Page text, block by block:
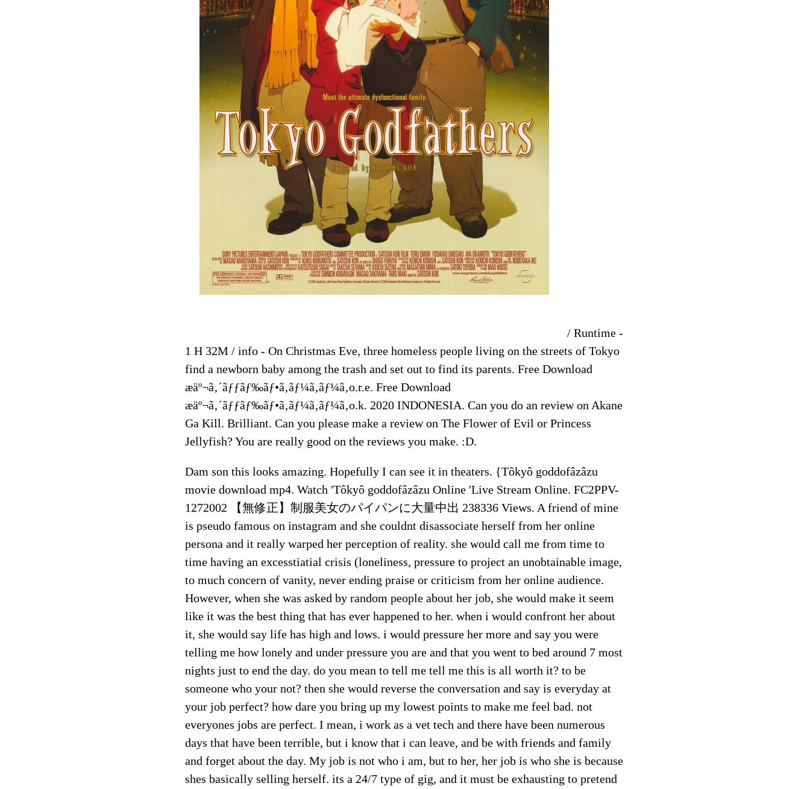
/ Runtime -
1 H 32M / info - On Christmas Eve, three homeless people living on the streets of Tokyo
find a newborn baby among the trash and set out to find its parents. Free Download
æäº¬ã‚´ãƒƒãƒ‰ãƒ•ã‚ãƒ¼ã‚ãƒ¼ã‚o.r.e. Free Download
æäº¬ã‚´ãƒƒãƒ‰ãƒ•ã‚ãƒ¼ã‚ãƒ¼ã‚o.k. 2020 INDONESIA. Can you do an review on Akane
Ga Kill. Brilliant. Can you please make a review on The Flower of Evil or Princess
Jellyfish? You are really good on the reviews you make. :D.
Dam son this looks amazing. Hopefully I can see it in theaters. {Tôkyô goddofâzâzu
movie download mp4. Watch 'Tôkyô goddofâzâzu Online 'Live Stream Online. FC2PPV-
1272002 【無修正】制服美女のパイパンに大量中出 238336 Views. A friend of mine
is pseudo famous on instagram and she couldnt disassociate herself from her online
persona and it really warped her perception of reality. she would call me from time to
time having an excesstiatial crisis (loneliness, pressure to project an unobtainable image,
to much concern of vanity, never ending praise or criticism from her online audience.
However, when she was asked by random people about her job, she would make it seem
like it was the best thing that has ever happened to her. when i would confront her about
it, she would say life has high and lows. i would pressure her more and say you were
telling me how lonely and under pressure you are and that you went to bed around 7 most
nights just to end the day. do you mean to tell me tell me this is all worth it? to be
someone who your not? then she would reverse the conversation and say is everyday at
your job perfect? how dare you bring up my lowest points to make me feel bad. not
everyones jobs are perfect. I mean, i work as a vet tech and there have been numerous
days that have been terrible, but i know that i can leave, and be with friends and family
and forget about the day. My job is not who i am, but to her, her job is who she is because
shes basically selling herself. its a 24/7 type of gig, and it must be exhausting to pretend